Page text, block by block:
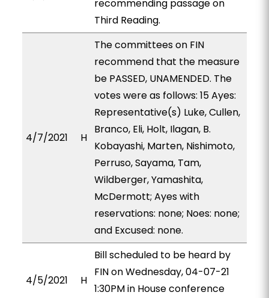
recommending passage on
Third Reading.
4/7/2021 H
The committees on FIN
recommend that the measure
be PASSED, UNAMENDED. The
votes were as follows: 15 Ayes:
Representative(s) Luke, Cullen,
Branco, Eli, Holt, Ilagan, B.
Kobayashi, Marten, Nishimoto,
Perruso, Sayama, Tam,
Wildberger, Yamashita,
McDermott; Ayes with
reservations: none; Noes: none;
and Excused: none.
4/5/2021 H
Bill scheduled to be heard by
FIN on Wednesday, 04-07-21
1:30PM in House conference